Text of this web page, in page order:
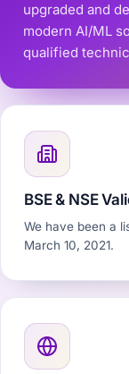
upgraded and
modern AI/ML
qualified
BSE & NSE
We have been a
March 10, 2021.